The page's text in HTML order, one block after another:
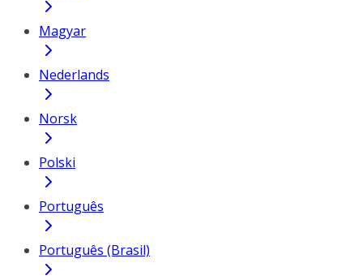
Magyar
Nederlands
Norsk
Polski
Português
Português (Brasil)